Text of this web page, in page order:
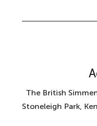
The British
Stoneleigh Park,